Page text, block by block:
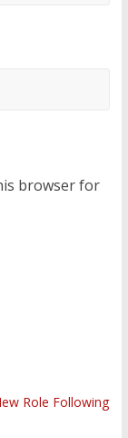
browser for
Role Following